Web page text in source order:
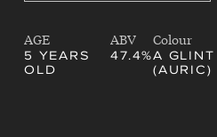
AGE
5 YEARS
OLD
ABV
47.4%
Colour
A
(AURIC)